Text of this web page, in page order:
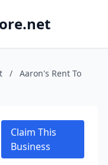
/
Aaron's Rent To
Claim This
Business